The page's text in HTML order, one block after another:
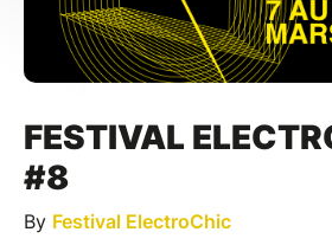
FESTIVAL
#8
By Festival ElectroChic